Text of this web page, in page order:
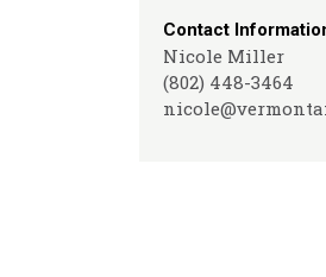
Contact
Nicole Miller
(802) 448-3464